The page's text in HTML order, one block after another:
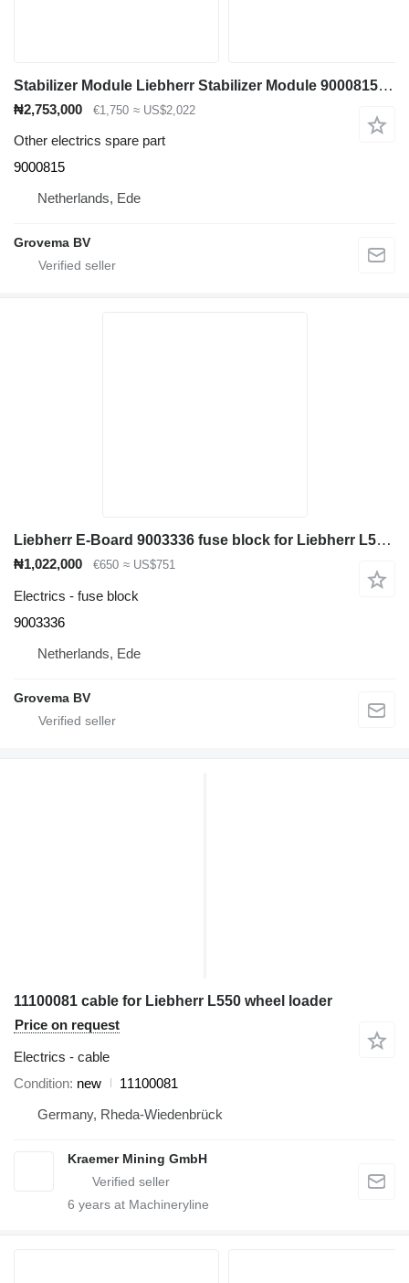
Stabilizer Module Liebherr Stabilizer Module 9000815 for Liebherr L544 / L554 wheel loader
₦2,753,000 €1,750 ≈ US$2,022
Other electrics spare part
9000815
Netherlands, Ede
Grovema BV
Liebherr E-Board 9003336 fuse block for Liebherr L574 / L580 / L564 / L544 / L554 wheel loader
₦1,022,000 €650 ≈ US$751
Electrics - fuse block
9003336
Netherlands, Ede
Grovema BV
11100081 cable for Liebherr L550 wheel loader
Price on request
Electrics - cable
Condition new
11100081
Germany, Rheda-Wiedenbrück
Kraemer Mining GmbH
6 years at Machineryline